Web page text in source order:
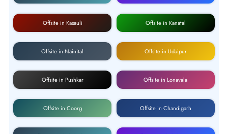
Offsite in Kasauli Offsite in Kanatal
Offsite in Nainital Offsite in Udaipur
Offsite in Pushkar Offsite in Lonavala
Offsite in Coorg Offsite in Chandigarh